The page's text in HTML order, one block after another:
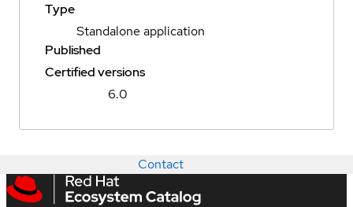
Type
Standalone application
Published
Certified versions
6.0
Contact